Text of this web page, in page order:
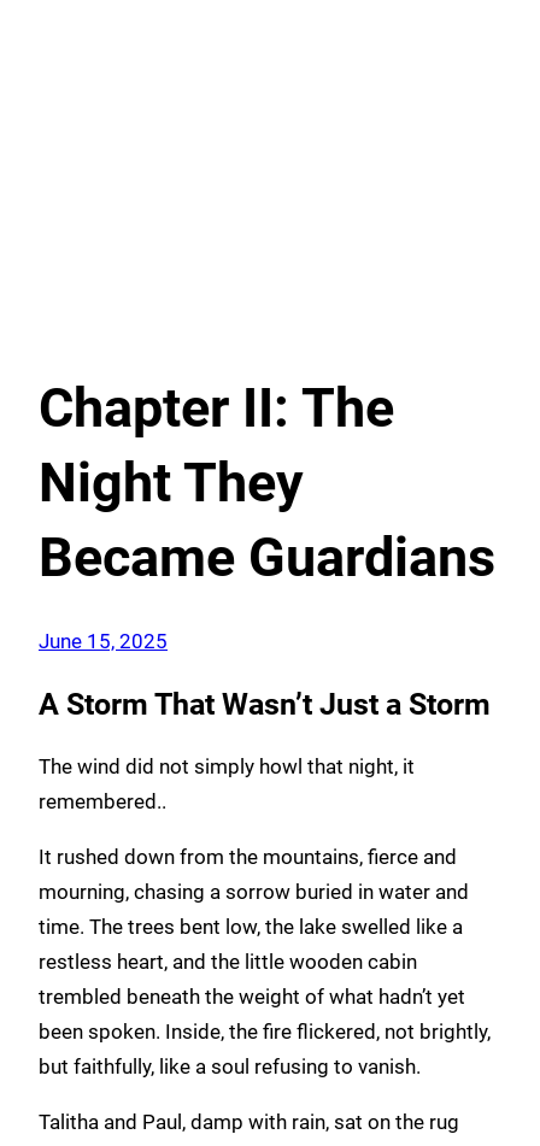
Chapter II: The
Night They
Became Guardians
June 15, 2025
A Storm That Wasn’t Just a Storm
The wind did not simply howl that night, it
remembered..
It rushed down from the mountains, fierce and
mourning, chasing a sorrow buried in water and
time. The trees bent low, the lake swelled like a
restless heart, and the little wooden cabin
trembled beneath the weight of what hadn’t yet
been spoken. Inside, the fire flickered, not brightly,
but faithfully, like a soul refusing to vanish.
Talitha and Paul, damp with rain, sat on the rug